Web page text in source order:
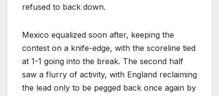
refused to back down.
Mexico equalized soon after, keeping the
contest on a knife-edge, with the scoreline tied
at 1-1 going into the break. The second half
saw a flurry of activity, with England reclaiming
the lead only to be pegged back once again by